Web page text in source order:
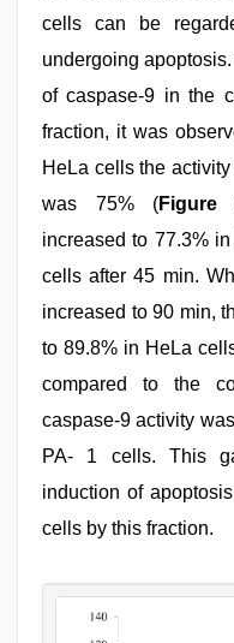
cells can be
undergoing
of caspase-9 in the
fraction, it was
HeLa cells the
was 75% (Figure
increased to 77.3%
cells after 45 min.
increased to 90 min,
to 89.8% in HeLa
compared to the
caspase-9 activity
PA- 1 cells. This
induction of
cells by this fraction.